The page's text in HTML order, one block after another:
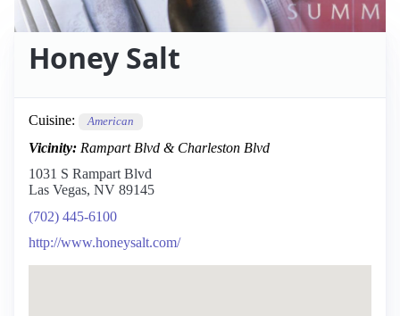
Honey Salt
Cuisine: American
Vicinity: Rampart Blvd & Charleston Blvd
1031 S Rampart Blvd
Las Vegas, NV 89145
(702) 445-6100
http://www.honeysalt.com/